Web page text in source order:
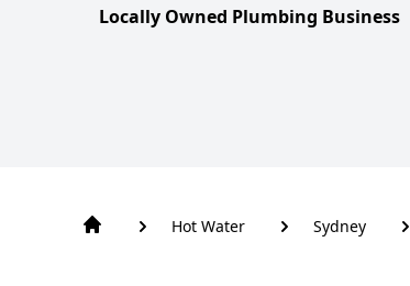
Locally Owned Plumbing Business
Hot Water Sydney